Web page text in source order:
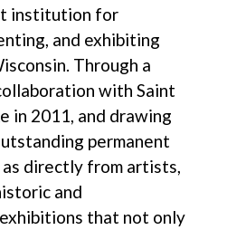
institution for
and exhibiting
Through a
with Saint
in 2011, and drawing
permanent
directly from artists,
and
that not only